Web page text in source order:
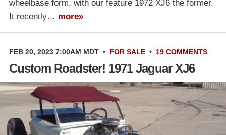
wheelbase form, with our feature 1972 XJ6 the former.
It recently… more»
FEB 20, 2023 7:00AM MDT • FOR SALE • 19 COMMENTS
Custom Roadster! 1971 Jaguar XJ6